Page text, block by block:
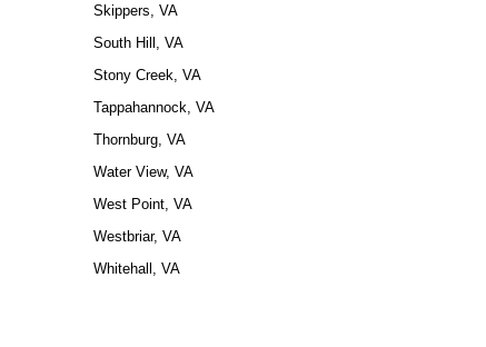
Skippers, VA
South Hill, VA
Stony Creek, VA
Tappahannock, VA
Thornburg, VA
Water View, VA
West Point, VA
Westbriar, VA
Whitehall, VA